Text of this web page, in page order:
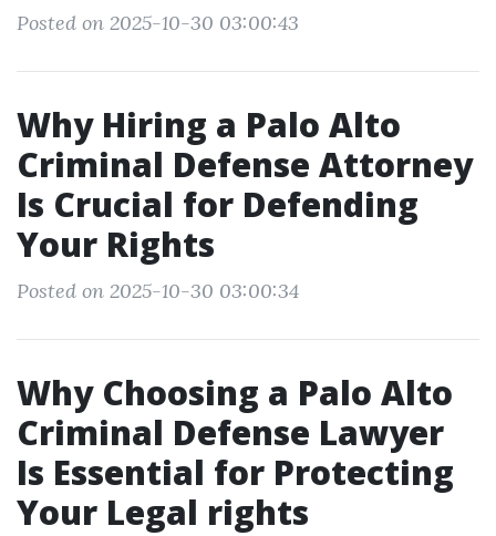
Posted on 2025-10-30 03:00:43
Why Hiring a Palo Alto
Criminal Defense Attorney
Is Crucial for Defending
Your Rights
Posted on 2025-10-30 03:00:34
Why Choosing a Palo Alto
Criminal Defense Lawyer
Is Essential for Protecting
Your Legal rights